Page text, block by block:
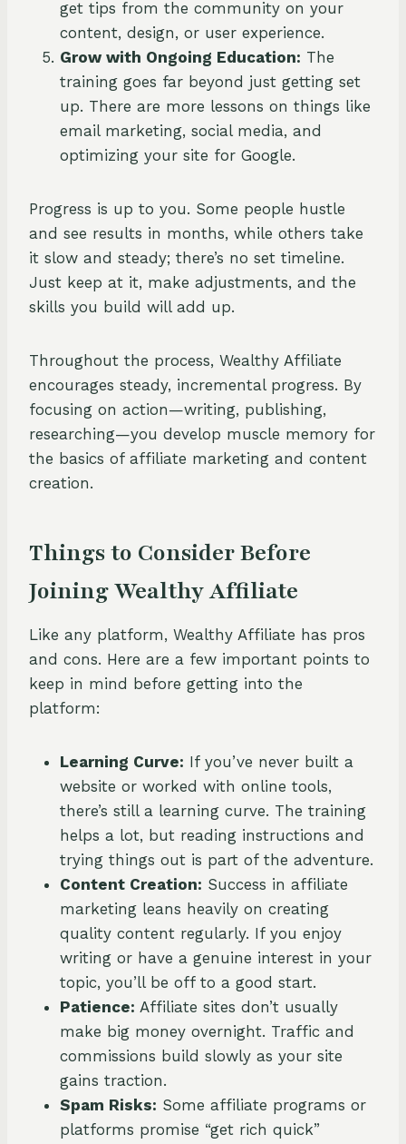
get tips from the community on your
content, design, or user experience.
Grow with Ongoing Education: The
training goes far beyond just getting set
up. There are more lessons on things like
email marketing, social media, and
optimizing your site for Google.
Progress is up to you. Some people hustle
and see results in months, while others take
it slow and steady; there’s no set timeline.
Just keep at it, make adjustments, and the
skills you build will add up.
Throughout the process, Wealthy Affiliate
encourages steady, incremental progress. By
focusing on action—writing, publishing,
researching—you develop muscle memory for
the basics of affiliate marketing and content
creation.
Things to Consider Before
Joining Wealthy Affiliate
Like any platform, Wealthy Affiliate has pros
and cons. Here are a few important points to
keep in mind before getting into the
platform:
Learning Curve: If you’ve never built a
website or worked with online tools,
there’s still a learning curve. The training
helps a lot, but reading instructions and
trying things out is part of the adventure.
Content Creation: Success in affiliate
marketing leans heavily on creating
quality content regularly. If you enjoy
writing or have a genuine interest in your
topic, you’ll be off to a good start.
Patience: Affiliate sites don’t usually
make big money overnight. Traffic and
commissions build slowly as your site
gains traction.
Spam Risks: Some affiliate programs or
platforms promise “get rich quick”